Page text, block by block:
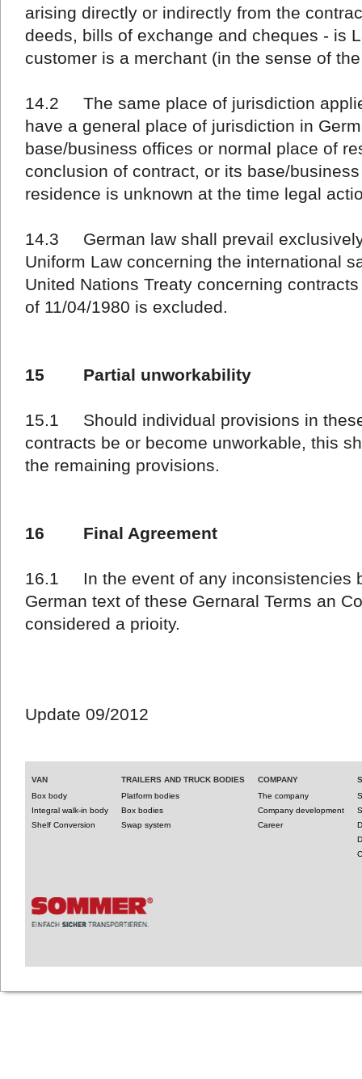
arising directly or indirectly from the
deeds, bills of exchange and cheques - is
customer is a merchant (in the sense of
14.2 The same place of jurisdiction
have a general place of jurisdiction in
base/business offices or normal place of
conclusion of contract, or its base/
residence is unknown at the time legal
14.3 German law shall prevail
Uniform Law concerning the international
United Nations Treaty concerning
of 11/04/1980 is excluded.
15 Partial unworkability
15.1 Should individual provisions in
contracts be or become unworkable, this
the remaining provisions.
16 Final Agreement
16.1 In the event of any inconsistencies
German text of these Gernaral Terms an
considered a prioity.
Update 09/2012
VAN
Box body
Integral walk-in body
Shelf Conversion
TRAILERS AND TRUCK BODIES
Platform bodies
Box bodies
Swap system
COMPANY
The company
Company development
Career